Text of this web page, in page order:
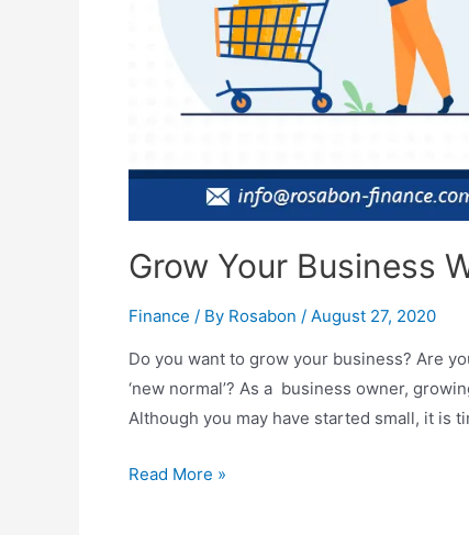
Grow Your Business
Finance / By Rosabon / August 27, 2020
Do you want to grow your business? Are
‘new normal’? As a business owner,
Although you may have started small, it
Read More »